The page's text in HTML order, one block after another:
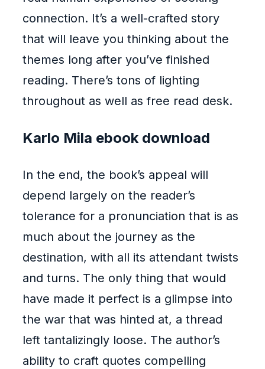
connection. It’s a well-crafted story
that will leave you thinking about the
themes long after you’ve finished
reading. There’s tons of lighting
throughout as well as free read desk.
Karlo Mila ebook download
In the end, the book’s appeal will
depend largely on the reader’s
tolerance for a pronunciation that is as
much about the journey as the
destination, with all its attendant twists
and turns. The only thing that would
have made it perfect is a glimpse into
the war that was hinted at, a thread
left tantalizingly loose. The author’s
ability to craft quotes compelling